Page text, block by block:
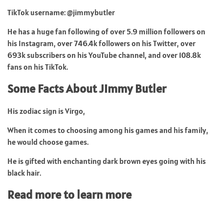
TikTok username: @jimmybutler
He has a huge fan following of over 5.9 million followers on
his Instagram, over 746.4k followers on his Twitter, over
693k subscribers on his YouTube channel, and over 108.8k
fans on his TikTok.
Some Facts About Jimmy Butler
His zodiac sign is Virgo,
When it comes to choosing among his games and his family,
he would choose games.
He is gifted with enchanting dark brown eyes going with his
black hair.
Read more to learn more